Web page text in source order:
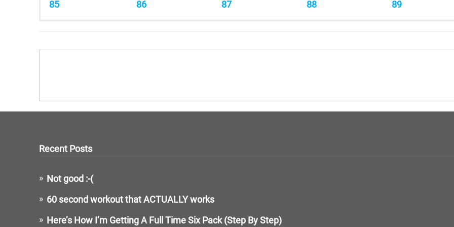
85 86 87 88 89
Recent Posts
Not good :-(
60 second workout that ACTUALLY works
Here’s How I’m Getting A Full Time Six Pack (Step By Step)